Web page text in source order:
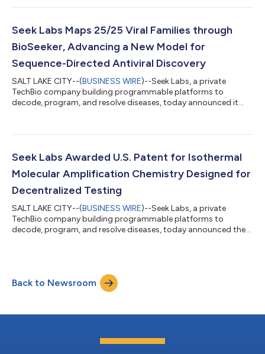
Amplification (ANINA™), the proprietary amplification
platform. The publication, titled “Annexing Isothermal
Nucleotide Amplification (ANINA) Enables Probe-Guided
Amplification...
Seek Labs Maps 25/25 Viral Families through
BioSeeker, Advancing a New Model for
Sequence-Directed Antiviral Discovery
SALT LAKE CITY--(BUSINESS WIRE)--Seek Labs, a private
TechBio company building programmable platforms to
decode, program, and resolve diseases, today announced it
comprehensive atlas of viral genetic vulnerabilities that may
known pathogens, emerging variants, and future outbreak
Seek Labs Awarded U.S. Patent for Isothermal
Molecular Amplification Chemistry Designed for
Decentralized Testing
SALT LAKE CITY--(BUSINESS WIRE)--Seek Labs, a private
TechBio company building programmable platforms to
decode, program, and resolve diseases, today announced the
design component of the company’s nucleic acid amplification
chemistry for use in molecular diagnostic systems, called Seek
Amplification™. Molecular diagnostics...
Back to Newsroom